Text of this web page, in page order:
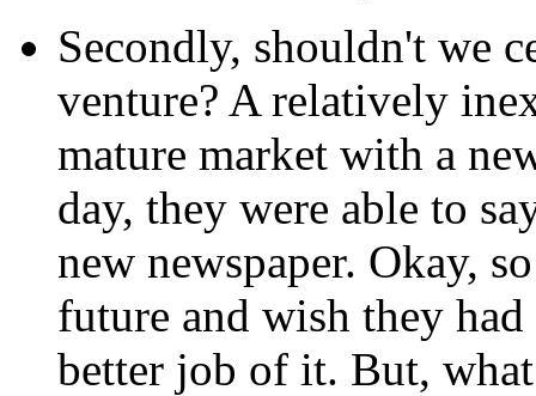
Secondly, shouldn't we
venture? A relatively
mature market with a
day, they were able to
new newspaper. Okay,
future and wish they
better job of it. But,